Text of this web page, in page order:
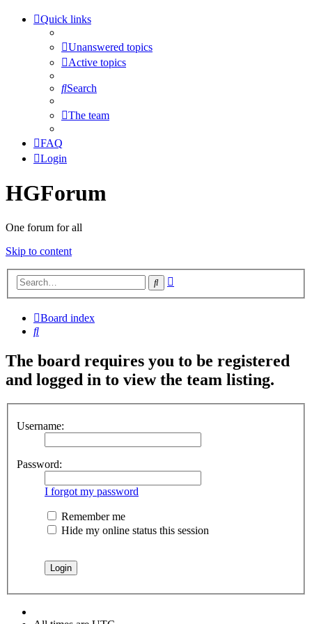
Quick links
Unanswered topics
Active topics
Search
The team
FAQ
Login
HGForum
One forum for all
Skip to content
Search
Board index
Search
The board requires you to be registered
and logged in to view the team listing.
Username:
Password:
I forgot my password
Remember me
Hide my online status this session